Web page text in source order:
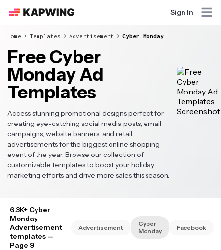
Sign In
Home Templates Advertisement Cyber Monday
Free Cyber
Monday Ad
Templates
Access stunning promotional designs perfect for
creating eye-catching social media posts, email
campaigns, website banners, and retail
advertisements for the biggest online shopping
event of the year. Browse our collection of
customizable templates to boost your holiday
marketing efforts and drive more sales this season.
6.3K+ Cyber
Monday
Advertisement
templates —
Page 9
Advertisement
Cyber
Monday
Facebook